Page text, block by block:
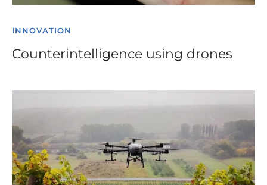
INNOVATION
Counterintelligence using drones